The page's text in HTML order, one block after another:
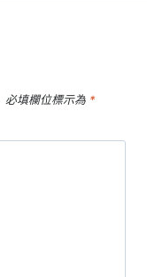
必填欄位標示為 *